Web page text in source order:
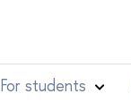
For students